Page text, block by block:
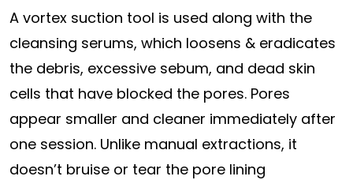
A vortex suction tool is used along with the
cleansing serums, which loosens & eradicates
the debris, excessive sebum, and dead skin
cells that have blocked the pores. Pores
appear smaller and cleaner immediately after
one session. Unlike manual extractions, it
doesn’t bruise or tear the pore lining